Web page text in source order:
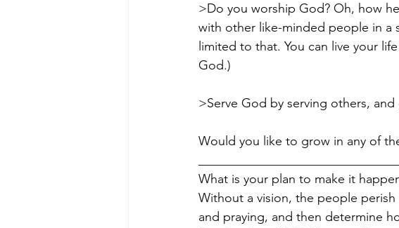
>Do you worship God? Oh, how
with other like-minded people in a
limited to that. You can live your
God.)
>Serve God by serving others,
Would you like to grow in any of
What is your plan to make it
Without a vision, the people perish
and praying, and then determine